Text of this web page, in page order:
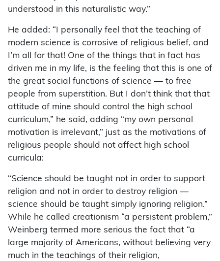
understood in this naturalistic way.”
He added: “I personally feel that the teaching of
modern science is corrosive of religious belief, and
I’m all for that! One of the things that in fact has
driven me in my life, is the feeling that this is one of
the great social functions of science — to free
people from superstition. But I don’t think that that
attitude of mine should control the high school
curriculum,” he said, adding “my own personal
motivation is irrelevant,” just as the motivations of
religious people should not affect high school
curricula:
“Science should be taught not in order to support
religion and not in order to destroy religion —
science should be taught simply ignoring religion.”
While he called creationism “a persistent problem,”
Weinberg termed more serious the fact that “a
large majority of Americans, without believing very
much in the teachings of their religion,